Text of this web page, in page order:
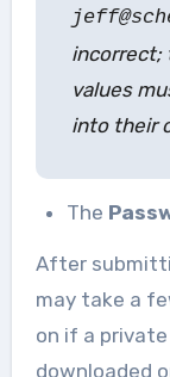
incorrect;
values
into their
The
After
may take a
on if a
downloaded